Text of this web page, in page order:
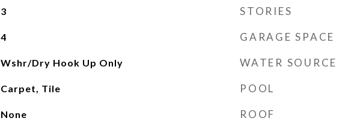
3
4
Wshr/Dry Hook Up Only
Carpet, Tile
None
STORIES
GARAGE SPACE
WATER SOURCE
POOL
ROOF